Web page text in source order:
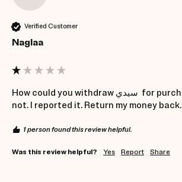
Verified Customer
Naglaa
How could you withdraw سيدي  for purchasing that I did
not. I reported it. Return my money back.
1 person found this review helpful.
Was this review helpful? Yes Report Share